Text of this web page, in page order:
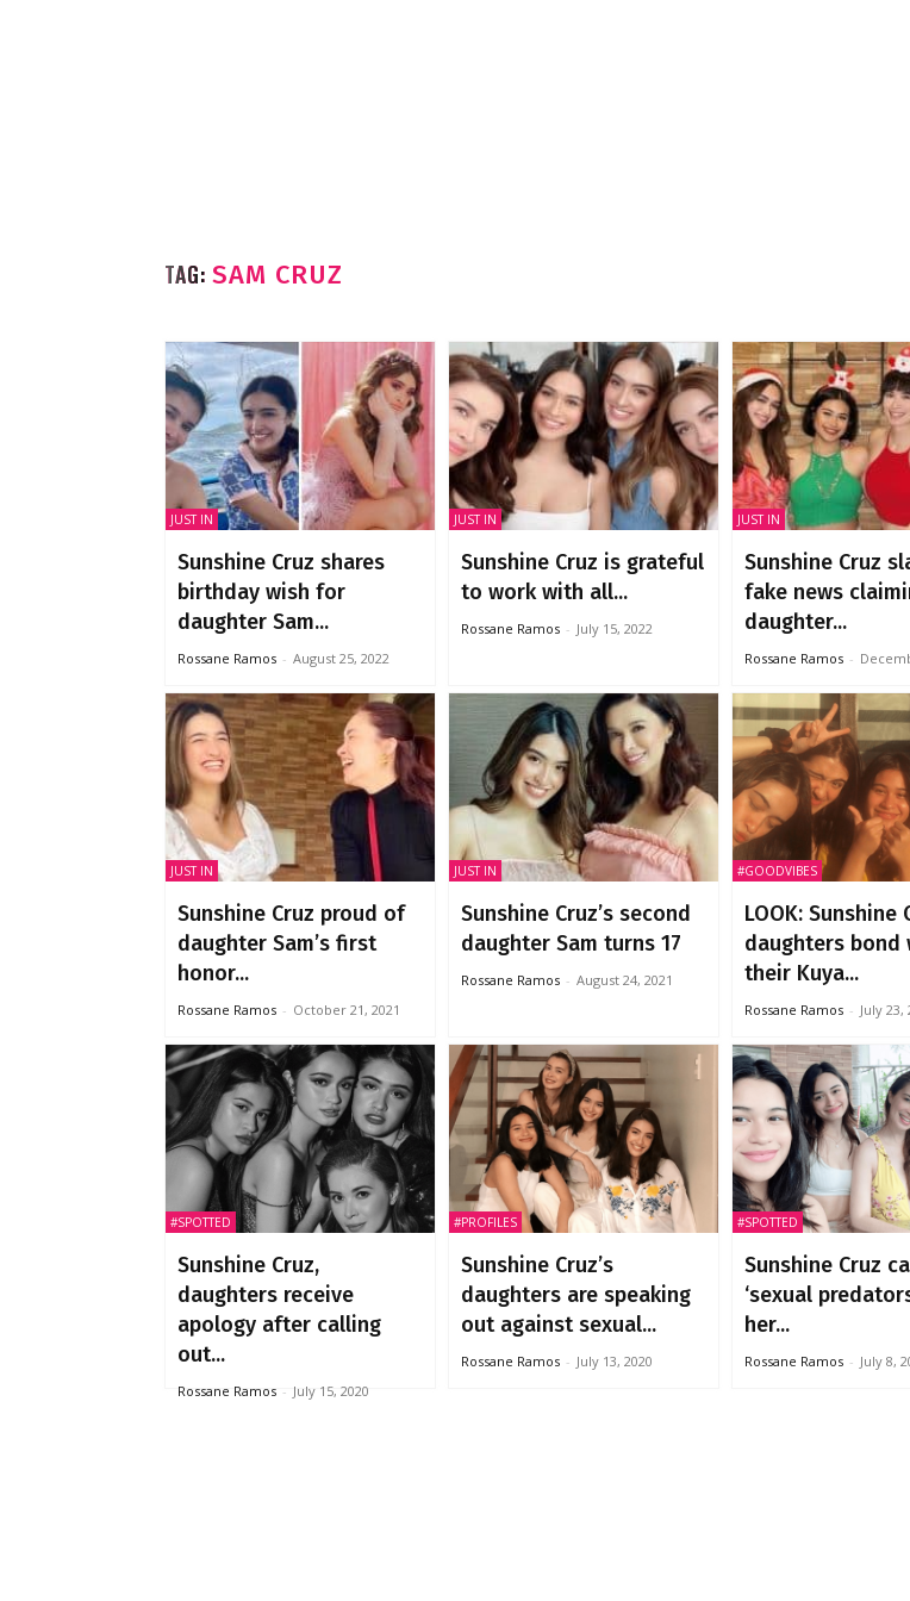
TAG: SAM CRUZ
JUST IN
Sunshine Cruz shares
birthday wish for
daughter Sam...
Rossane Ramos - August 25, 2022
JUST IN
Sunshine Cruz is grateful
to work with all...
Rossane Ramos - July 15, 2022
JUST IN
Sunshine Cruz
fake news
daughter...
Rossane Ramos -
JUST IN
Sunshine Cruz proud of
daughter Sam’s first
honor...
Rossane Ramos - October 21, 2021
JUST IN
Sunshine Cruz’s second
daughter Sam turns 17
Rossane Ramos - August 24, 2021
#GOODVIBES
LOOK: Sunshine
daughters bond
their Kuya...
Rossane Ramos - July 23,
#SPOTTED
Sunshine Cruz,
daughters receive
apology after calling
out...
Rossane Ramos - July 15, 2020
#PROFILES
Sunshine Cruz’s
daughters are speaking
out against sexual...
Rossane Ramos - July 13, 2020
#SPOTTED
Sunshine Cruz
‘sexual
her...
Rossane Ramos - July 8,